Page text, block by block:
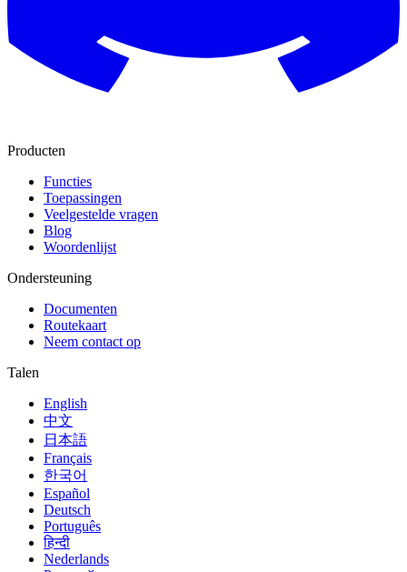
Producten
Functies
Toepassingen
Veelgestelde vragen
Blog
Woordenlijst
Ondersteuning
Documenten
Routekaart
Neem contact op
Talen
English
中文
日本語
Français
한국어
Español
Deutsch
Português
हिन्दी
Nederlands